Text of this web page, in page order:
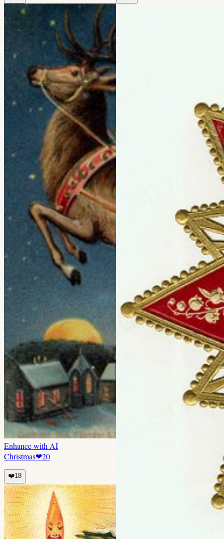
Enhance with AI
Christmas❤20
❤️18